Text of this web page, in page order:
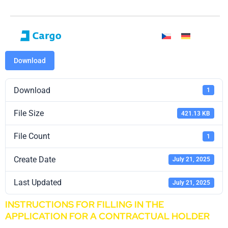
Download
Download 1
File Size 421.13 KB
File Count 1
Create Date July 21, 2025
Last Updated July 21, 2025
INSTRUCTIONS FOR FILLING IN THE
APPLICATION FOR A CONTRACTUAL HOLDER